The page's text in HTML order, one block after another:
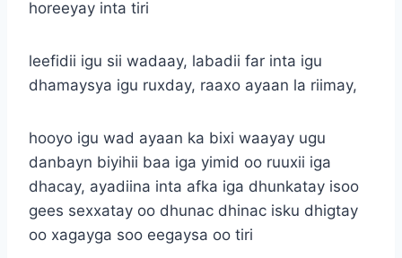
horeeyay inta tiri
leefidii igu sii wadaay, labadii far inta igu
dhamaysya igu ruxday, raaxo ayaan la riimay,
hooyo igu wad ayaan ka bixi waayay ugu
danbayn biyihii baa iga yimid oo ruuxii iga
dhacay, ayadiina inta afka iga dhunkatay isoo
gees sexxatay oo dhunac dhinac isku dhigtay
oo xagayga soo eegaysa oo tiri